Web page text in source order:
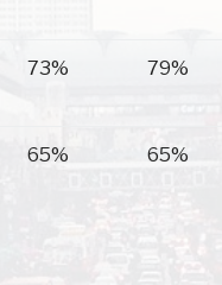
73% 79%
65% 65%